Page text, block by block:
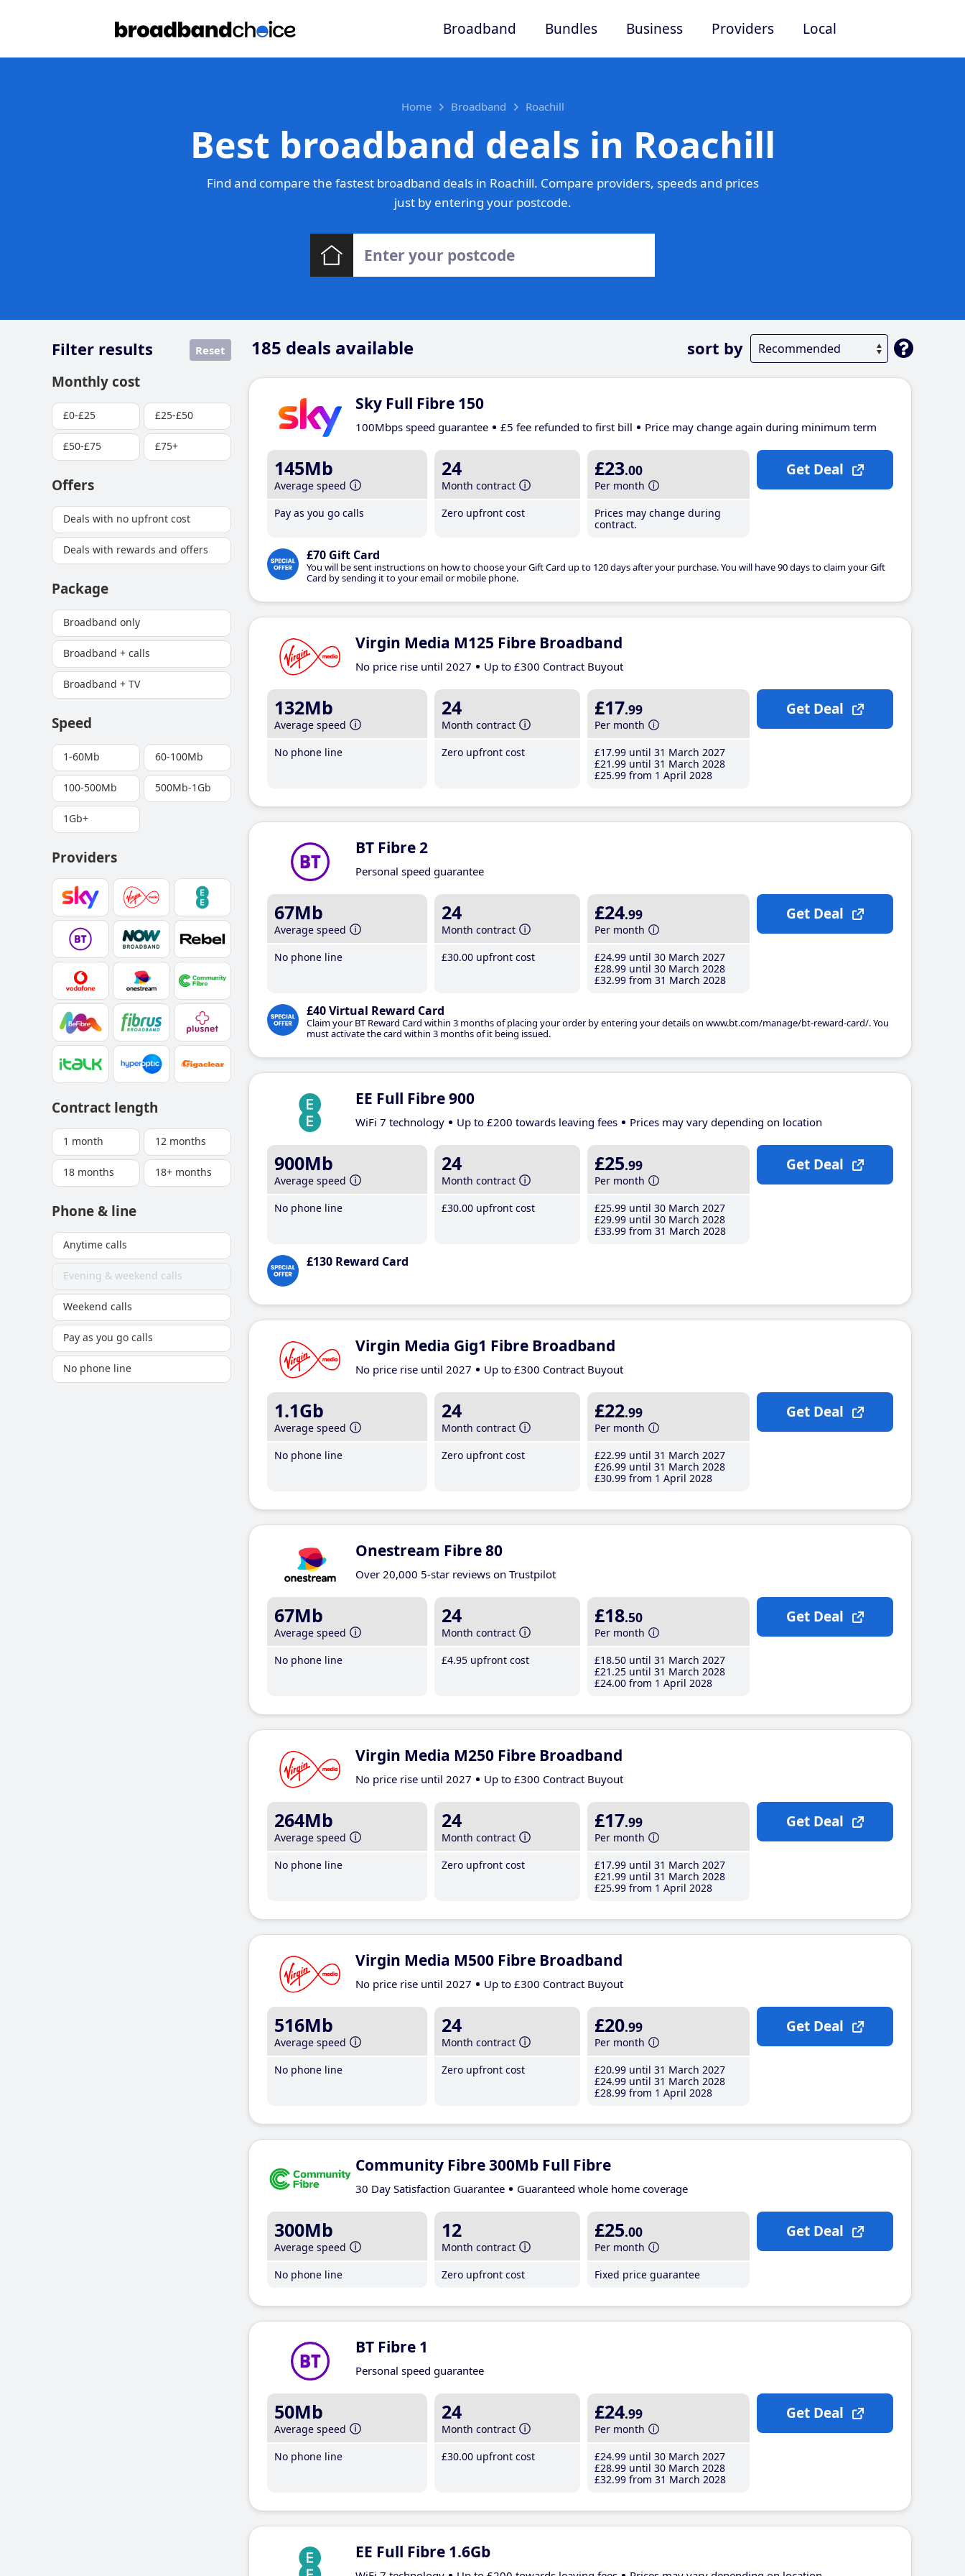
Broadband Bundles Business Providers Local
Home Broadband Roachill
Best broadband deals in Roachill
Find and compare the fastest broadband deals in Roachill. Compare providers, speeds and prices
just by entering your postcode.
185 deals available sort by
Filter results Reset
Monthly cost
£0-£25 £25-£50
£50-£75 £75+
Offers
Deals with no upfront cost
Deals with rewards and offers
Package
Broadband only
Broadband + calls
Broadband + TV
Speed
1-60Mb 60-100Mb
100-500Mb 500Mb-1Gb
1Gb+
Providers
Contract length
1 month 12 months
18 months 18+ months
Phone & line
Anytime calls
Evening & weekend calls
Weekend calls
Pay as you go calls
No phone line
Sky Full Fibre 150
100Mbps speed guarantee £5 fee refunded to first bill Price may change again during minimum term
145Mb
Average speed
Pay as you go calls
24
Month contract
Zero upfront cost
£23.00
Per month
Prices may change during
contract.
£70 Gift Card
You will be sent instructions on how to choose your Gift Card up to 120 days after your purchase. You will have 90 days to claim your Gift
Card by sending it to your email or mobile phone.
Get Deal
Virgin Media M125 Fibre Broadband
No price rise until 2027 Up to £300 Contract Buyout
132Mb
Average speed
No phone line
24
Month contract
Zero upfront cost
£17.99
Per month
£17.99 until 31 March 2027
£21 .99 until 31 March 2028
£25.99 from 1 April 2028
Get Deal
BT Fibre 2
Personal speed guarantee
67Mb
Average speed
No phone line
24
Month contract
£30.00 upfront cost
£24.99
Per month
£24.99 until 30 March 2027
£28.99 until 30 March 2028
£32.99 from 31 March 2028
£40 Virtual Reward Card
Claim your BT Reward Card within 3 months of placing your order by entering your details on www.bt.com/manage/bt-reward-card/. You
must activate the card within 3 months of it being issued.
Get Deal
EE Full Fibre 900
WiFi 7 technology Up to £200 towards leaving fees Prices may vary depending on location
900Mb
Average speed
No phone line
24
Month contract
£30.00 upfront cost
£25.99
Per month
£25.99 until 30 March 2027
£29.99 until 30 March 2028
£33.99 from 31 March 2028
£130 Reward Card
Get Deal
Virgin Media Gig1 Fibre Broadband
No price rise until 2027 Up to £300 Contract Buyout
1.1Gb
Average speed
No phone line
24
Month contract
Zero upfront cost
£22.99
Per month
£22.99 until 31 March 2027
£26.99 until 31 March 2028
£30.99 from 1 April 2028
Get Deal
Onestream Fibre 80
Over 20,000 5-star reviews on Trustpilot
67Mb
Average speed
No phone line
24
Month contract
£4.95 upfront cost
£18.50
Per month
£18.50 until 31 March 2027
£21 .25 until 31 March 2028
£24.00 from 1 April 2028
Get Deal
Virgin Media M250 Fibre Broadband
No price rise until 2027 Up to £300 Contract Buyout
264Mb
Average speed
No phone line
24
Month contract
Zero upfront cost
£17.99
Per month
£17.99 until 31 March 2027
£21 .99 until 31 March 2028
£25.99 from 1 April 2028
Get Deal
Virgin Media M500 Fibre Broadband
No price rise until 2027 Up to £300 Contract Buyout
516Mb
Average speed
No phone line
24
Month contract
Zero upfront cost
£20.99
Per month
£20.99 until 31 March 2027
£24.99 until 31 March 2028
£28.99 from 1 April 2028
Get Deal
Community Fibre 300Mb Full Fibre
30 Day Satisfaction Guarantee Guaranteed whole home coverage
300Mb
Average speed
No phone line
12
Month contract
Zero upfront cost
£25.00
Per month
Fixed price guarantee
Get Deal
BT Fibre 1
Personal speed guarantee
50Mb
Average speed
No phone line
24
Month contract
£30.00 upfront cost
£24.99
Per month
£24.99 until 30 March 2027
£28.99 until 30 March 2028
£32.99 from 31 March 2028
Get Deal
EE Full Fibre 1.6Gb